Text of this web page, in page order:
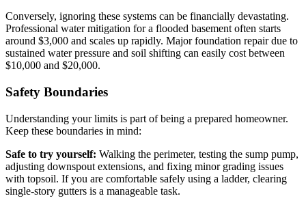
Conversely, ignoring these systems can be financially devastating.
Professional water mitigation for a flooded basement often starts
around $3,000 and scales up rapidly. Major foundation repair due to
sustained water pressure and soil shifting can easily cost between
$10,000 and $20,000.
Safety Boundaries
Understanding your limits is part of being a prepared homeowner.
Keep these boundaries in mind:
Safe to try yourself: Walking the perimeter, testing the sump pump,
adjusting downspout extensions, and fixing minor grading issues
with topsoil. If you are comfortable safely using a ladder, clearing
single-story gutters is a manageable task.